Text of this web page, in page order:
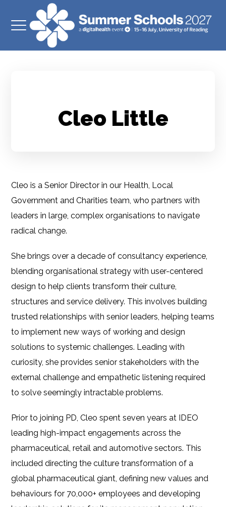
Cleo Little
Cleo is a Senior Director in our Health, Local
Government and Charities team, who partners with
leaders in large, complex organisations to navigate
radical change.
She brings over a decade of consultancy experience,
blending organisational strategy with user-centered
design to help clients transform their culture,
structures and service delivery. This involves building
trusted relationships with senior leaders, helping teams
to implement new ways of working and design
solutions to systemic challenges. Leading with
curiosity, she provides senior stakeholders with the
external challenge and empathetic listening required
to solve seemingly intractable problems.
Prior to joining PD, Cleo spent seven years at IDEO
leading high-impact engagements across the
pharmaceutical, retail and automotive sectors. This
included directing the culture transformation of a
global pharmaceutical giant, defining new values and
behaviours for 70,000+ employees and developing